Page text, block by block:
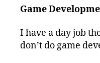
Game
I have a day job
don’t do game